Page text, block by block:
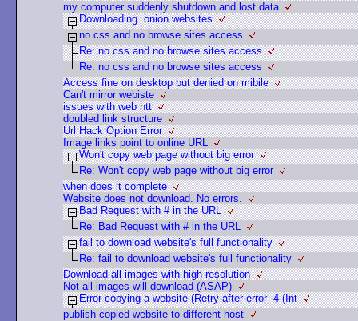
my computer suddenly shutdown and lost data
Downloading .onion websites
no css and no browse sites access
Re: no css and no browse sites access
Re: no css and no browse sites access
Access fine on desktop but denied on mibile
Can't mirror webiste
issues with web htt
doubled link structure
Url Hack Option Error
Image links point to online URL
Won't copy web page without big error
Re: Won't copy web page without big error
when does it complete
Website does not download. No errors.
Bad Request with # in the URL
Re: Bad Request with # in the URL
fail to download website's full functionality
Re: fail to download website's full functionality
Download all images with high resolution
Not all images will download (ASAP)
Error copying a website (Retry after error -4 (Int
publish copied website to different host